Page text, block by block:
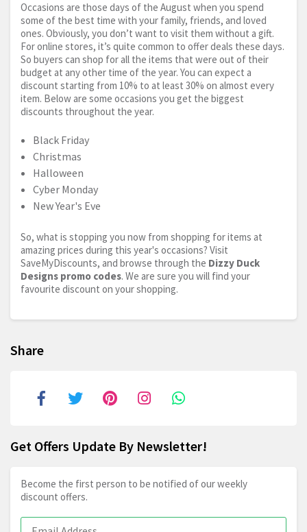
Occasions are those days of the August when you spend
some of the best time with your family, friends, and loved
ones. Obviously, you don’t want to visit them without a gift.
For online stores, it’s quite common to offer deals these days.
So buyers can shop for all the items that were out of their
budget at any other time of the year. You can expect a
discount starting from 10% to at least 30% on almost every
item. Below are some occasions you get the biggest
discounts throughout the year.
Black Friday
Christmas
Halloween
Cyber Monday
New Year's Eve
So, what is stopping you now from shopping for items at
amazing prices during this year's occasions? Visit
SaveMyDiscounts, and browse through the Dizzy Duck
Designs promo codes. We are sure you will find your
favourite discount on your shopping.
Share
Get Offers Update By Newsletter!
Become the first person to be notified of our weekly
discount offers.